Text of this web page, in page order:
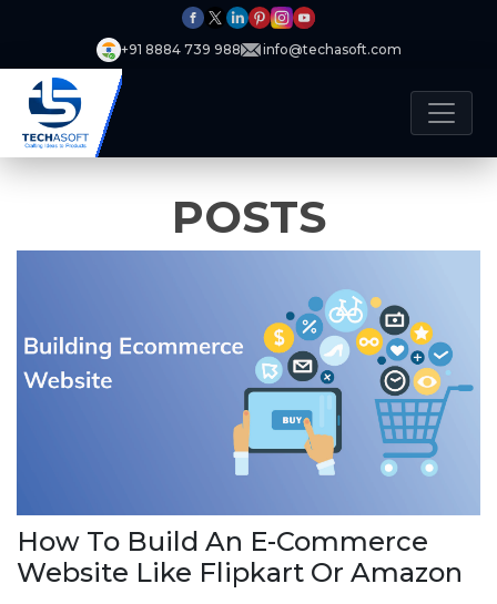
+91 8884 739 988 info@techasoft.com
POSTS
How To Build An E-Commerce
Website Like Flipkart Or Amazon